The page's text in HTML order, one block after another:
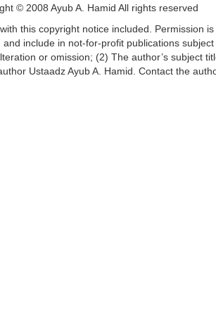
© 2008 Ayub A. Hamid All rights reserved
this copyright notice included. Permission
include in not-for-profit publications
or omission; (2) The author’s subject
Ustaadz Ayub A. Hamid. Contact the